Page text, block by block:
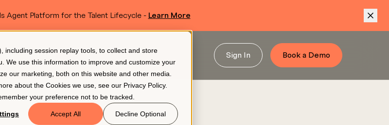
including session replay tools, to collect and store
We use this information to improve and customize your
our marketing, both on this website and other media.
about the Cookies we use, see our Privacy Policy.
your preference not to be tracked.
Accept All Decline Optional
Agent Platform for the Talent Lifecycle - Learn More
Pricing Sign In Book a Demo